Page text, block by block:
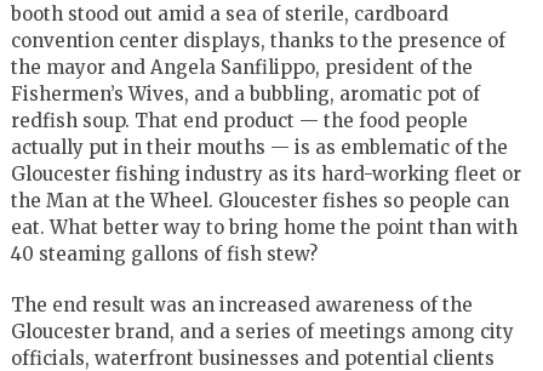
booth stood out amid a sea of sterile, cardboard
convention center displays, thanks to the presence of
the mayor and Angela Sanfilippo, president of the
Fishermen’s Wives, and a bubbling, aromatic pot of
redfish soup. That end product — the food people
actually put in their mouths — is as emblematic of the
Gloucester fishing industry as its hard-working fleet or
the Man at the Wheel. Gloucester fishes so people can
eat. What better way to bring home the point than with
40 steaming gallons of fish stew?
The end result was an increased awareness of the
Gloucester brand, and a series of meetings among city
officials, waterfront businesses and potential clients